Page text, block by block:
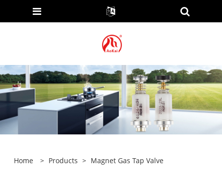
Home > Products > Magnet Gas Tap Valve